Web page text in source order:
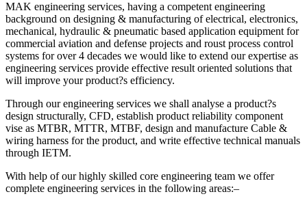
MAK engineering services, having a competent engineering
background on designing & manufacturing of electrical, electronics,
mechanical, hydraulic & pneumatic based application equipment for
commercial aviation and defense projects and roust process control
systems for over 4 decades we would like to extend our expertise as
engineering services provide effective result oriented solutions that
will improve your product?s efficiency.
Through our engineering services we shall analyse a product?s
design structurally, CFD, establish product reliability component
vise as MTBR, MTTR, MTBF, design and manufacture Cable &
wiring harness for the product, and write effective technical manuals
through IETM.
With help of our highly skilled core engineering team we offer
complete engineering services in the following areas:–